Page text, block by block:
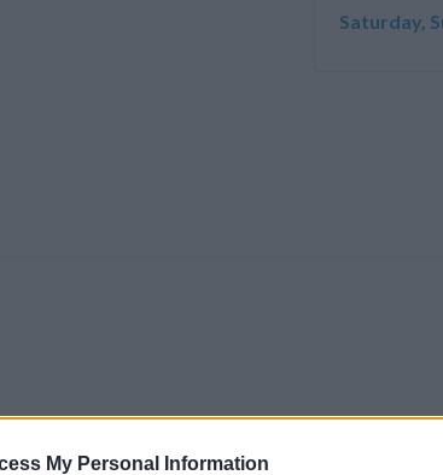
My Personal Information
Saturday,